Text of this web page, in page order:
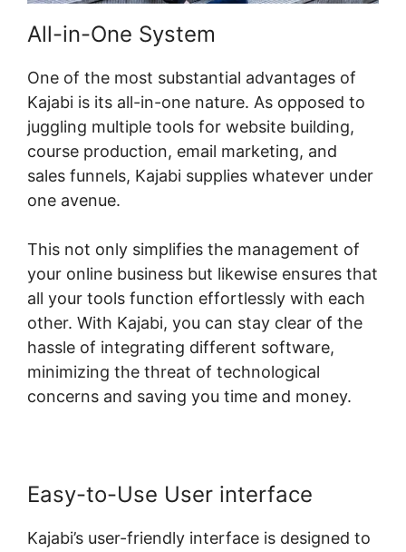
All-in-One System
One of the most substantial advantages of
Kajabi is its all-in-one nature. As opposed to
juggling multiple tools for website building,
course production, email marketing, and
sales funnels, Kajabi supplies whatever under
one avenue.
This not only simplifies the management of
your online business but likewise ensures that
all your tools function effortlessly with each
other. With Kajabi, you can stay clear of the
hassle of integrating different software,
minimizing the threat of technological
concerns and saving you time and money.
Easy-to-Use User interface
Kajabi’s user-friendly interface is designed to